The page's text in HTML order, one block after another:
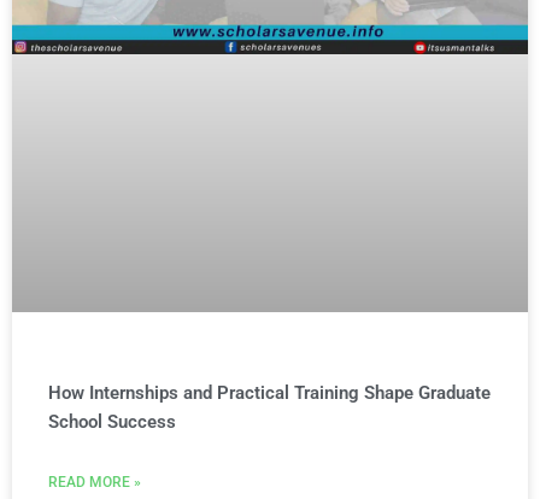
How Internships and Practical Training Shape Graduate
School Success
READ MORE »